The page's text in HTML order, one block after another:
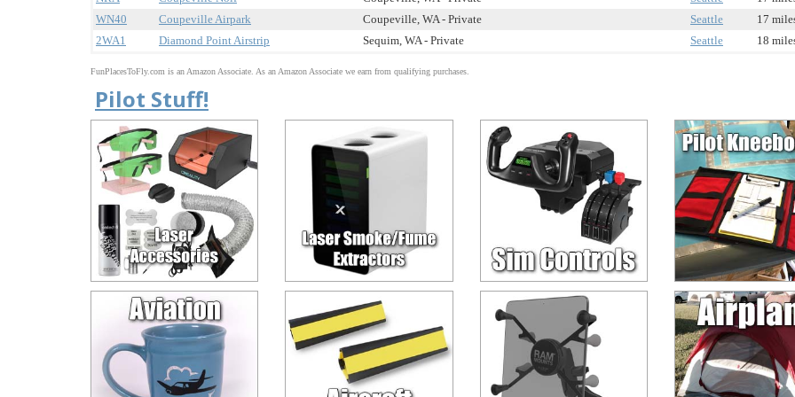
WN40
Coupeville Airpark Coupeville, WA - Private Seattle
17
2WA1
Diamond Point Airstrip Sequim, WA - Private Seattle 18
FunPlacesToFly.com is an Amazon Associate. As an Amazon Associate we earn from qualifying purchases.
Pilot Stuff!